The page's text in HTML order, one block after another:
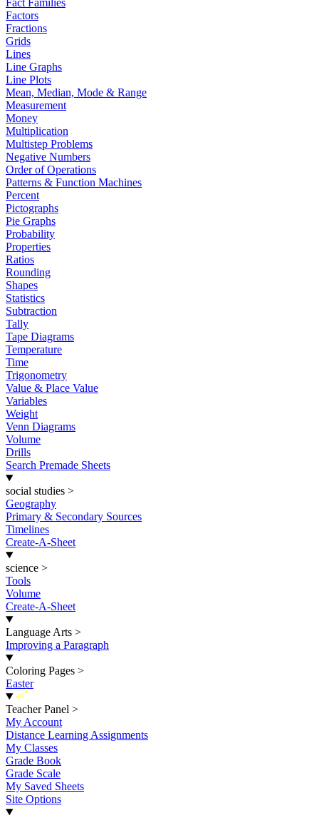
Fact Families
Factors
Fractions
Grids
Lines
Line Graphs
Line Plots
Mean, Median, Mode & Range
Measurement
Money
Multiplication
Multistep Problems
Negative Numbers
Order of Operations
Patterns & Function Machines
Percent
Pictographs
Pie Graphs
Probability
Properties
Ratios
Rounding
Shapes
Statistics
Subtraction
Tally
Tape Diagrams
Temperature
Time
Trigonometry
Value & Place Value
Variables
Weight
Venn Diagrams
Volume
Drills
Search Premade Sheets
social studies >
Geography
Primary & Secondary Sources
Timelines
Create-A-Sheet
science >
Tools
Volume
Create-A-Sheet
Language Arts >
Improving a Paragraph
Coloring Pages >
Easter
New
Teacher Panel >
My Account
Distance Learning Assignments
My Classes
Grade Book
Grade Scale
My Saved Sheets
Site Options